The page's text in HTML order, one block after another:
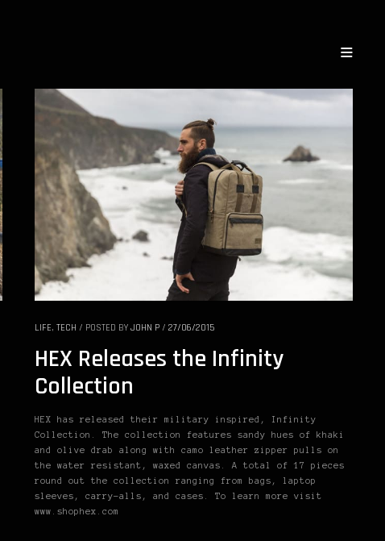
LIFE, TECH / POSTED BY JOHN P / 27/06/2015
HEX Releases the Infinity
Collection
HEX has released their military inspired, Infinity
Collection. The collection features sandy hues of khaki
and olive drab along with camo leather zipper pulls on
the water resistant, waxed canvas. A total of 17 pieces
round out the collection ranging from bags, laptop
sleeves, carry-alls, and cases. To learn more visit
www.shophex.com